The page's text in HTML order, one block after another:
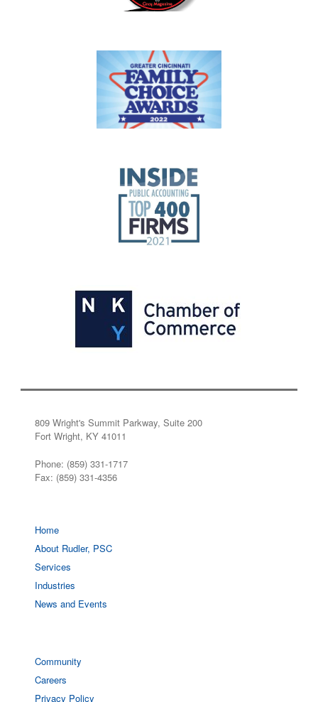
809 Wright's Summit Parkway, Suite 200
Fort Wright, KY 41011
Phone: (859) 331-1717
Fax: (859) 331-4356
Home
About Rudler, PSC
Services
Industries
News and Events
Community
Careers
Privacy Policy